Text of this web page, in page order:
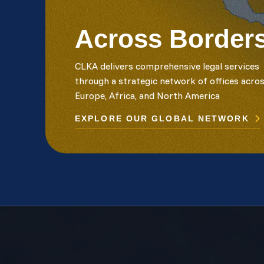
Across
CLKA delivers comprehensive legal services
through a strategic network of offices
Europe, Africa, and North America
EXPLORE OUR GLOBAL NETWORK